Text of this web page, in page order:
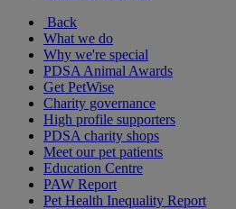
Back
What we do
Why we're special
PDSA Animal Awards
Get PetWise
Charity governance
High profile supporters
PDSA charity shops
Meet our pet patients
Education Centre
PAW Report
Pet Health Inequality Report